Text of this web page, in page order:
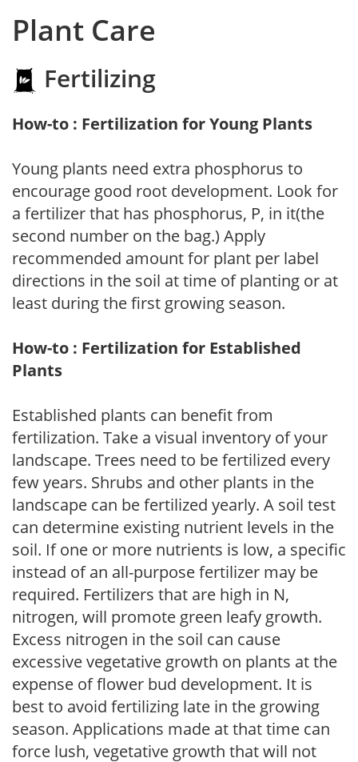
Plant Care
Fertilizing
How-to : Fertilization for Young Plants
Young plants need extra phosphorus to
encourage good root development. Look for
a fertilizer that has phosphorus, P, in it(the
second number on the bag.) Apply
recommended amount for plant per label
directions in the soil at time of planting or at
least during the first growing season.
How-to : Fertilization for Established
Plants
Established plants can benefit from
fertilization. Take a visual inventory of your
landscape. Trees need to be fertilized every
few years. Shrubs and other plants in the
landscape can be fertilized yearly. A soil test
can determine existing nutrient levels in the
soil. If one or more nutrients is low, a specific
instead of an all-purpose fertilizer may be
required. Fertilizers that are high in N,
nitrogen, will promote green leafy growth.
Excess nitrogen in the soil can cause
excessive vegetative growth on plants at the
expense of flower bud development. It is
best to avoid fertilizing late in the growing
season. Applications made at that time can
force lush, vegetative growth that will not